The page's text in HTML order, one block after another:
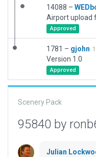
14088 –
Airport upload
Approved
1781 – gjohn
Version 1.0
Approved
Scenery Pack
95840 by
Julian